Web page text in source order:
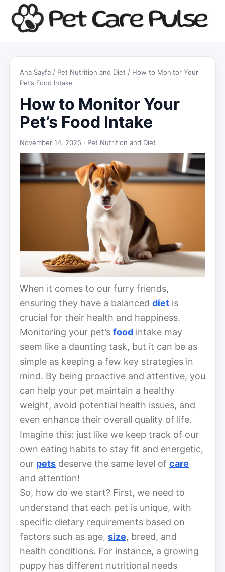
Ana Sayfa / Pet Nutrition and Diet / How to Monitor Your
Pet’s Food Intake
How to Monitor Your
Pet’s Food Intake
November 14, 2025 · Pet Nutrition and Diet
When it comes to our furry friends,
ensuring they have a balanced diet is
crucial for their health and happiness.
Monitoring your pet’s food intake may
seem like a daunting task, but it can be as
simple as keeping a few key strategies in
mind. By being proactive and attentive, you
can help your pet maintain a healthy
weight, avoid potential health issues, and
even enhance their overall quality of life.
Imagine this: just like we keep track of our
own eating habits to stay fit and energetic,
our pets deserve the same level of care
and attention!
So, how do we start? First, we need to
understand that each pet is unique, with
specific dietary requirements based on
factors such as age, size, breed, and
health conditions. For instance, a growing
puppy has different nutritional needs